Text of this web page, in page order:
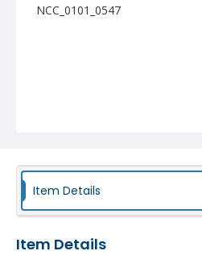
NCC_0101_0547
Item Details
Item Details